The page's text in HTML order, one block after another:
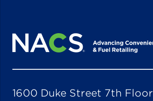
1600 Duke Street 7th Floor